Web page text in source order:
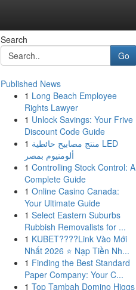
Search
Go
Published News
1 Long Beach Employee
Rights Lawyer
1 Unlock Savings: Your Frive
Discount Code Guide
1 منتج مصابيح حائطية LED
ألومنيوم بمصر
1 Controlling Stock Control: A
Complete Guide
1 Online Casino Canada:
Your Ultimate Guide
1 Select Eastern Suburbs
Rubbish Removalists for ...
1 KUBET????️Link Vào Mới
Nhất 2026 ⭐ Nạp Tiền Nh...
1 Finding the Best Standard
Paper Company: Your C...
1 Top Tambah Domino Higgs